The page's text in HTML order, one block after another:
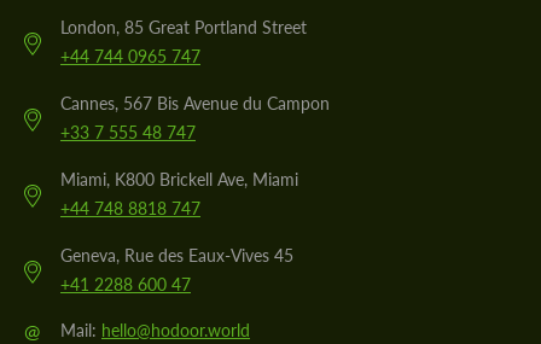
London, 85 Great Portland Street
+44 744 0965 747
Cannes, 567 Bis Avenue du Campon
+33 7 555 48 747
Miami, K800 Brickell Ave, Miami
+44 748 8818 747
Geneva, Rue des Eaux-Vives 45
+41 2288 600 47
@ Mail: hello@hodoor.world